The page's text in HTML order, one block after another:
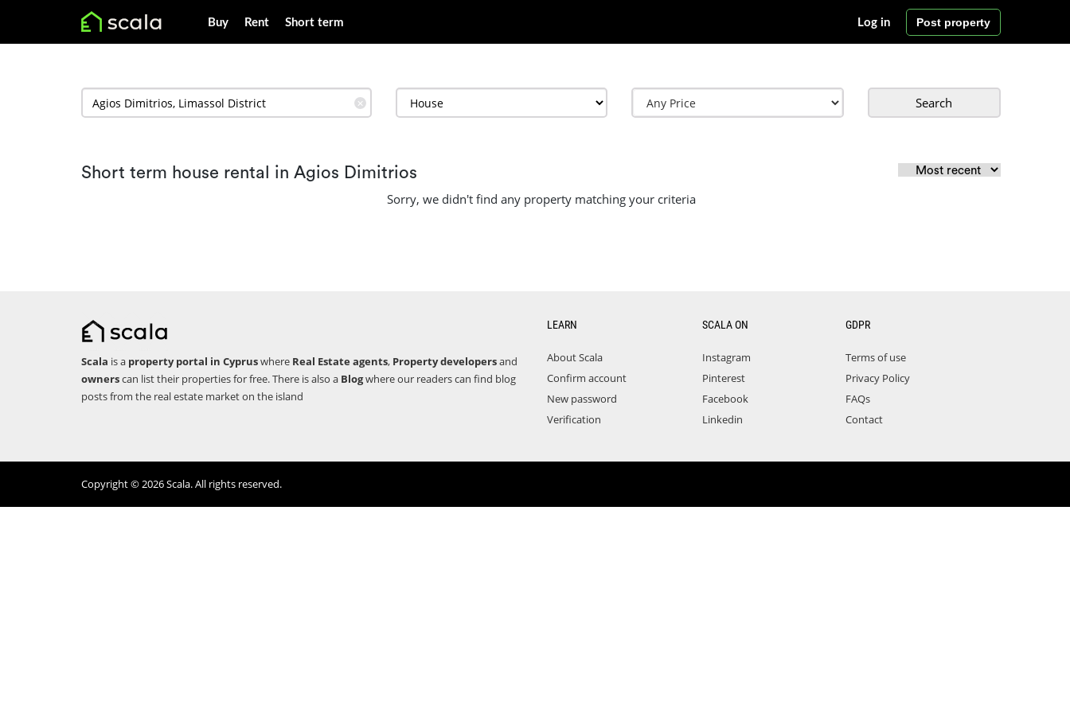
Buy Rent Short term Post property
Log in
✕ Search
Short term house rental in Agios Dimitrios
Sorry, we didn't find any property matching your criteria
Scala is a property portal in Cypruswhere Real Estate agents, Property developersand
ownerscan list their properties for free. There is also a Blogwhere our readers can find blog
posts from the real estate market on the island
LEARN
About Scala
Confirm account
New password
Verification
SCALA ON
Instagram
Pinterest
Facebook
Linkedin
GDPR
Terms of use
Privacy Policy
FAQs
Contact
Copyright © 2026 Scala. All rights reserved.